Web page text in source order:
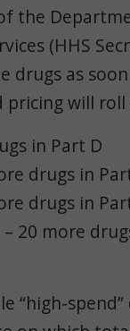
the
(HHS
drugs as
pricing will
in Part D
drugs in
drugs in
20 more
“high-